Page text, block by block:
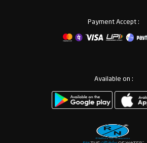
Payment Accept :
Available on :